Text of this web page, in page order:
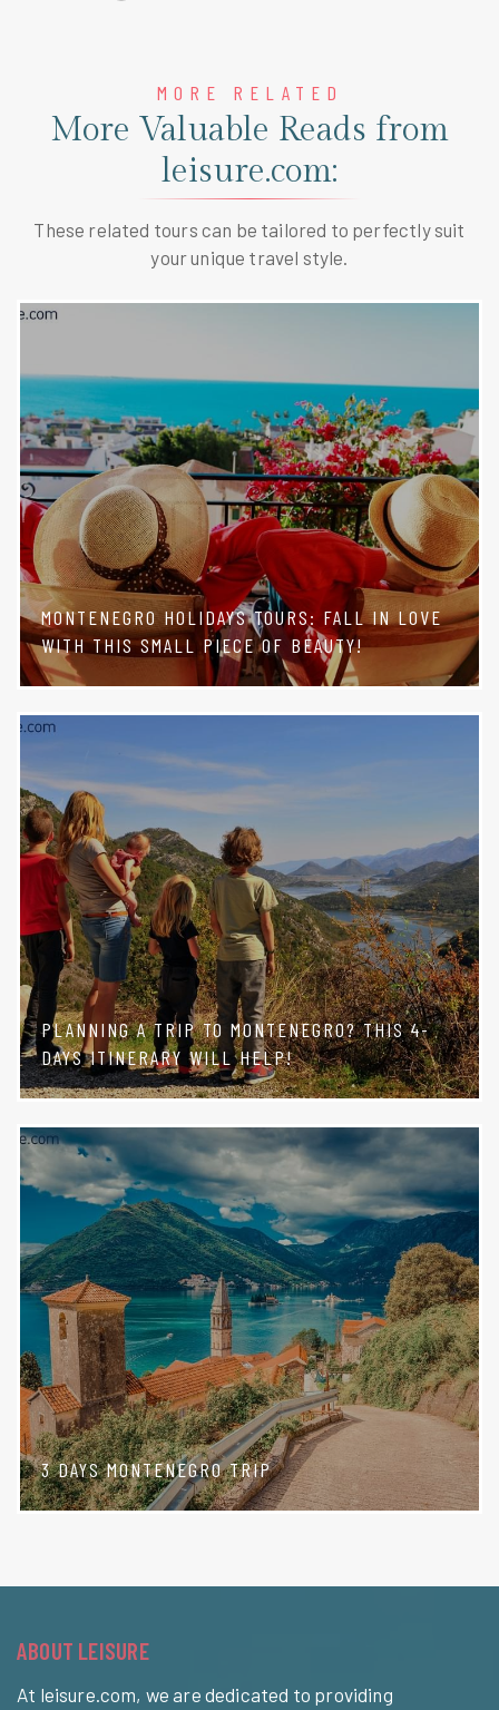
MORE RELATED
More Valuable Reads from
leisure.com:
These related tours can be tailored to perfectly suit
your unique travel style.
MONTENEGRO HOLIDAYS TOURS: FALL IN LOVE
WITH THIS SMALL PIECE OF BEAUTY!
PLANNING A TRIP TO MONTENEGRO? THIS 4-
DAYS ITINERARY WILL HELP!
3 DAYS MONTENEGRO TRIP
ABOUT LEISURE
At leisure.com, we are dedicated to providing